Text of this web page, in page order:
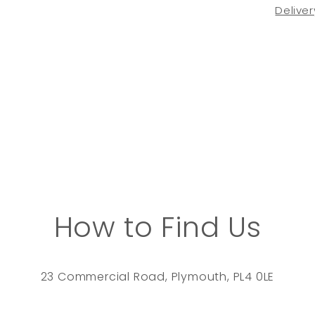
How to Find Us
23 Commercial Road, Plymouth, PL4 0LE